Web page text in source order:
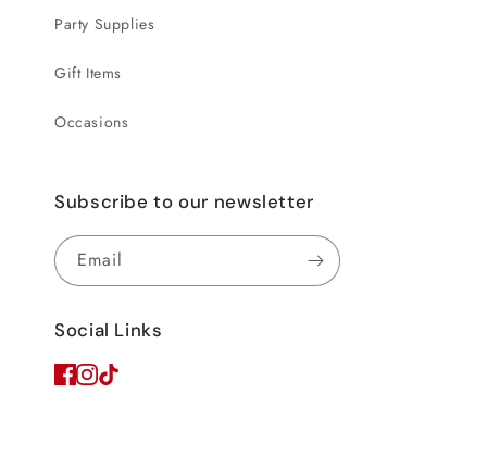
Party Supplies
Gift Items
Occasions
Subscribe to our newsletter
Email
Social Links